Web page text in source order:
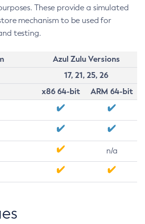
These provide a simulated
mechanism to be used for
testing.
Azul Zulu Versions
17, 21, 25, 26
x86 64-bit
ARM 64-bit
n/a